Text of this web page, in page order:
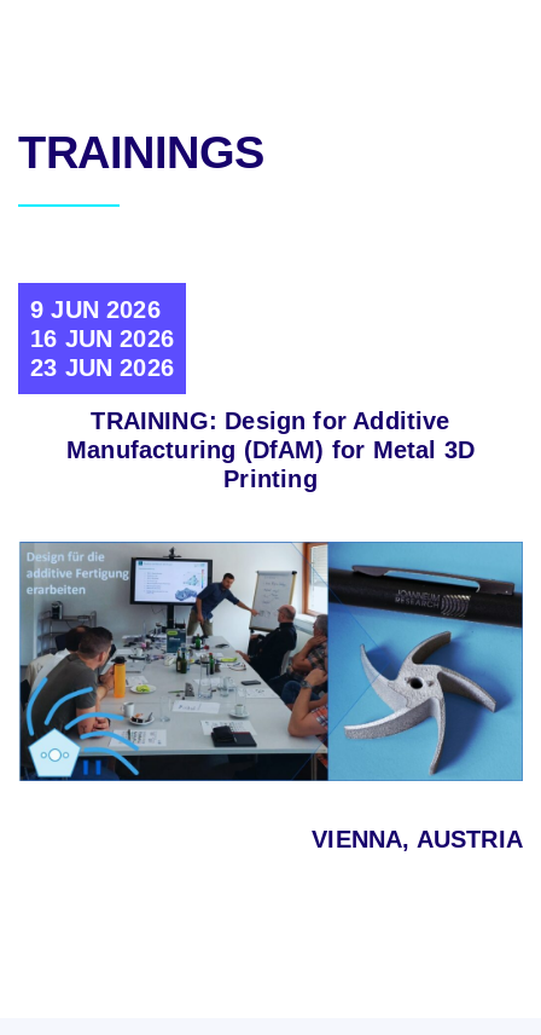
TRAININGS
9 JUN 2026
16 JUN 2026
23 JUN 2026
TRAINING: Design for Additive
Manufacturing (DfAM) for Metal 3D
Printing
VIENNA, AUSTRIA